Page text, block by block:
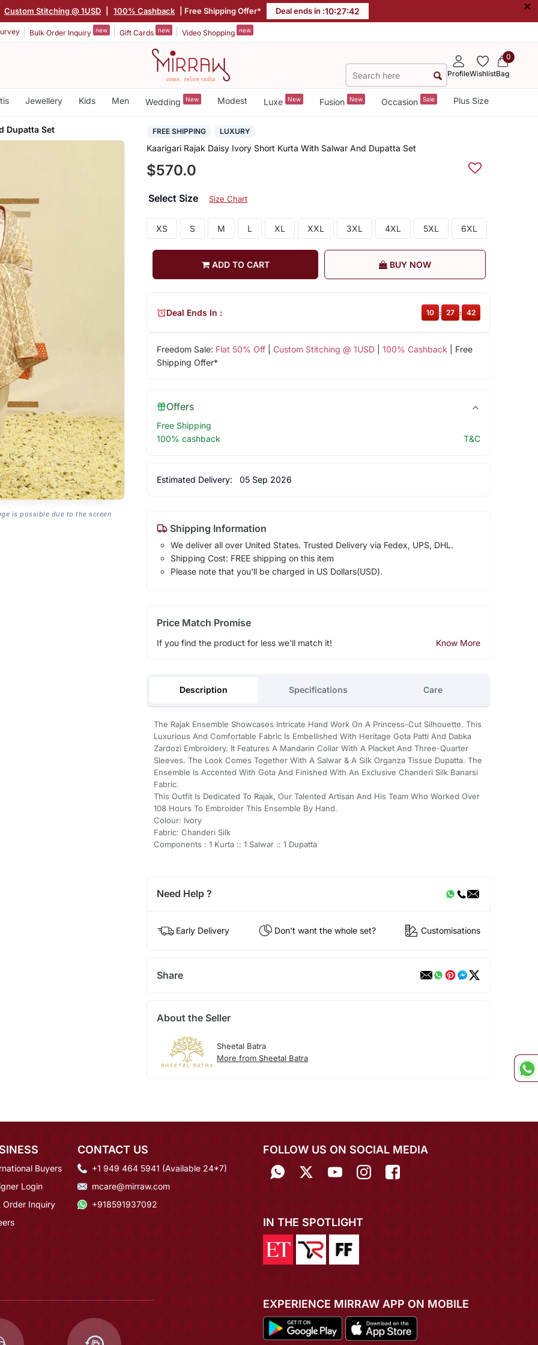
Custom Stitching @ 1USD 100% Cashback | Free Shipping Offer* Deal ends in :10:27:42 ×
Bulk Order Inquiry new Gift Cards new Video Shopping new
ProfileWishlist
0
Bag
Jewellery Kids Men Wedding New Modest Luxe New Fusion New Occasion Sale Plus Size
Dupatta Set
is possible due to the screen
FREE SHIPPING LUXURY
Kaarigari Rajak Daisy Ivory Short Kurta With Salwar And Dupatta Set
$570.0
Select Size Size Chart
XS S M L XL XXL 3XL 4XL 5XL 6XL
ADD TO CART BUY NOW
Freedom Sale: Flat 50% Off| Custom Stitching @ 1USD| 100% Cashback | Free
Shipping Offer*
Deal Ends In : 10 : 27 : 42
Offers
Free Shipping
100% cashback
T&C
Estimated Delivery: 05 Sep 2026
Shipping Information
We deliver all over United States. Trusted Delivery via Fedex, UPS, DHL.
Shipping Cost: FREE shipping on this item
Please note that you'll be charged in US Dollars(USD).
Price Match Promise
If you find the product for less we'll match it! Know More
Description Specifications Care
The Rajak Ensemble Showcases Intricate Hand Work On A Princess-Cut Silhouette. This
Luxurious And Comfortable Fabric Is Embellished With Heritage Gota Patti And Dabka
Zardozi Embroidery. It Features A Mandarin Collar With A Placket And Three-Quarter
Sleeves. The Look Comes Together With A Salwar & A Silk Organza Tissue Dupatta. The
Ensemble Is Accented With Gota And Finished With An Exclusive Chanderi Silk Banarsi
Fabric.
This Outfit Is Dedicated To Rajak, Our Talented Artisan And His Team Who Worked Over
108 Hours To Embroider This Ensemble By Hand.
Colour: Ivory
Fabric: Chanderi Silk
Components : 1 Kurta :: 1 Salwar :: 1 Dupatta
Need Help ?
Early Delivery Don't want the whole set? Customisations
Share
About the Seller
Sheetal Batra
More from Sheetal Batra
Buyers
Login
Order Inquiry
CONTACT US
+1 949 464 5941 (Available 24*7)
mcare@mirraw.com
+918591937092
FOLLOW US ON SOCIAL MEDIA
IN THE SPOTLIGHT
EXPERIENCE MIRRAW APP ON MOBILE